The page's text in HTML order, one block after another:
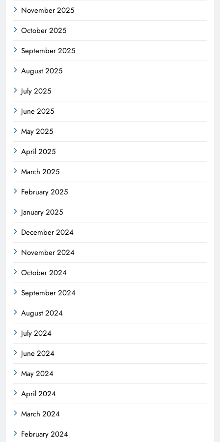
November 2025
October 2025
September 2025
August 2025
July 2025
June 2025
May 2025
April 2025
March 2025
February 2025
January 2025
December 2024
November 2024
October 2024
September 2024
August 2024
July 2024
June 2024
May 2024
April 2024
March 2024
February 2024